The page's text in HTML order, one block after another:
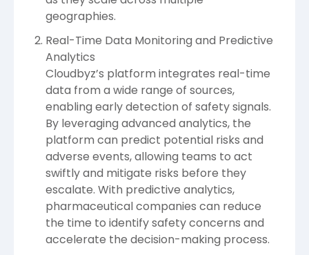
geographies.
Real-Time Data Monitoring and Predictive
Analytics
Cloudbyz’s platform integrates real-time
data from a wide range of sources,
enabling early detection of safety signals.
By leveraging advanced analytics, the
platform can predict potential risks and
adverse events, allowing teams to act
swiftly and mitigate risks before they
escalate. With predictive analytics,
pharmaceutical companies can reduce
the time to identify safety concerns and
accelerate the decision-making process.